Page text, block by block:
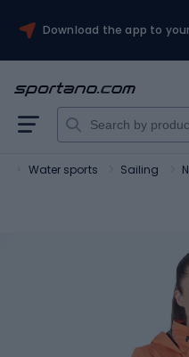
Download the app to
Water sports Sailing